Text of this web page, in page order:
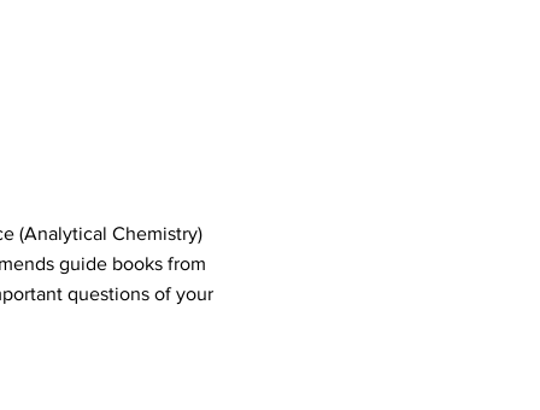
(Analytical Chemistry)
guide books from
questions of your